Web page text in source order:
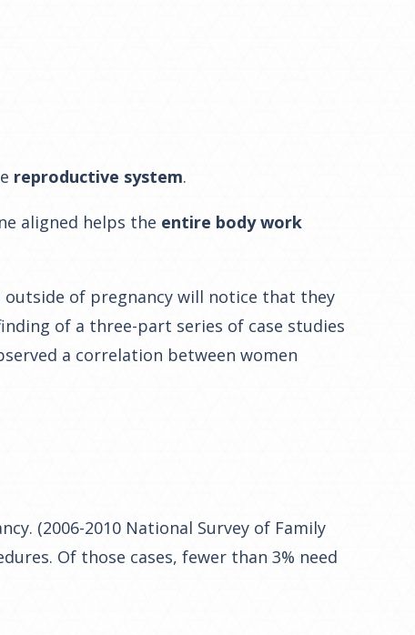
reproductive system.
aligned helps the entire body work
of pregnancy will notice that they
of a three-part series of case studies
a correlation between women
(2006-2010 National Survey of Family
Of those cases, fewer than 3% need